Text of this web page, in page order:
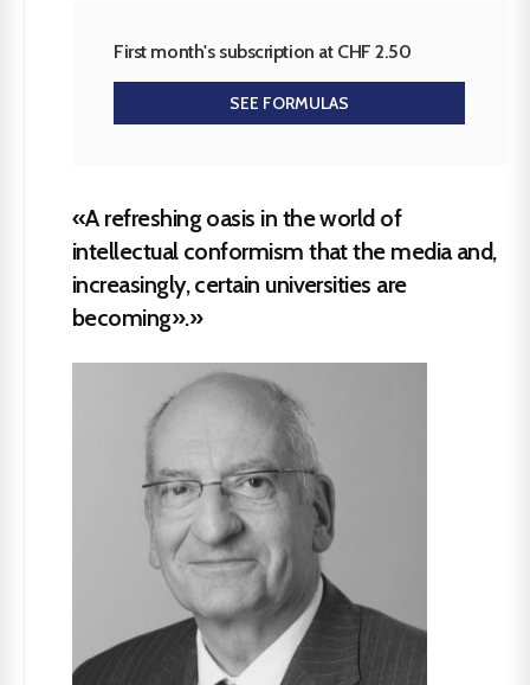
First month's subscription at CHF 2.50
SEE FORMULAS
«A refreshing oasis in the world of
intellectual conformism that the media and,
increasingly, certain universities are
becoming».»